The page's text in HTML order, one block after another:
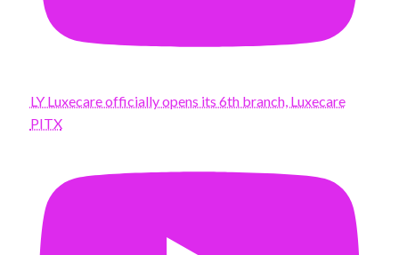
LY Luxecare officially opens its 6th branch, Luxecare
PITX